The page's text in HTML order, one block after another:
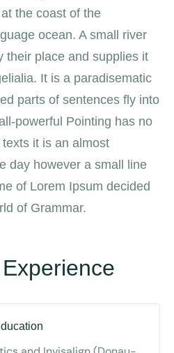
the coast of the
ocean. A small river
their place and supplies it
It is a paradisematic
parts of sentences fly into
powerful Pointing has no
it is an almost
day however a small line
of Lorem Ipsum decided
of Grammar.